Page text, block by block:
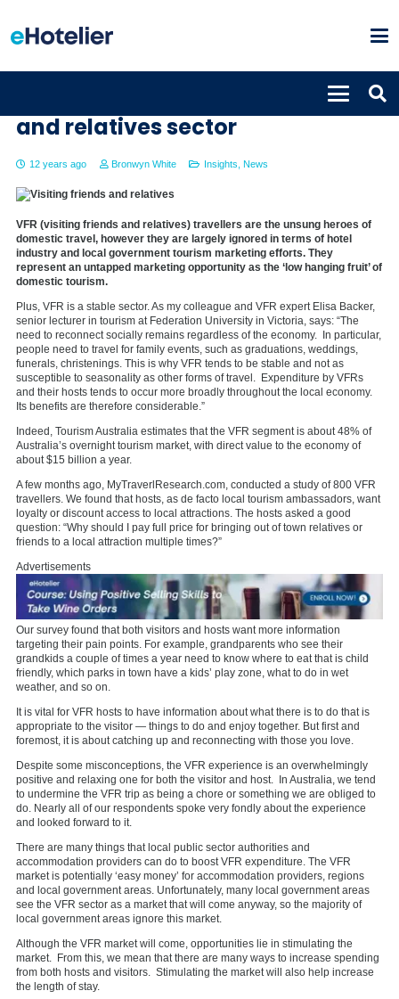
Profiting from the visiting friends
and relatives sector
12 years ago Bronwyn White Insights News
VFR (visiting friends and relatives) travellers are the unsung heroes of
domestic travel, however they are largely ignored in terms of hotel
industry and local government tourism marketing efforts. They
represent an untapped marketing opportunity as the ‘low hanging fruit’ of
domestic tourism.
Plus, VFR is a stable sector. As my colleague and VFR expert Elisa Backer,
senior lecturer in tourism at Federation University in Victoria, says: “The
need to reconnect socially remains regardless of the economy. In particular,
people need to travel for family events, such as graduations, weddings,
funerals, christenings. This is why VFR tends to be stable and not as
susceptible to seasonality as other forms of travel. Expenditure by VFRs
and their hosts tends to occur more broadly throughout the local economy.
Its benefits are therefore considerable.”
Indeed, Tourism Australia estimates that the VFR segment is about 48% of
Australia’s overnight tourism market, with direct value to the economy of
about $15 billion a year.
A few months ago, MyTraverlResearch.com, conducted a study of 800 VFR
travellers. We found that hosts, as de facto local tourism ambassadors, want
loyalty or discount access to local attractions. The hosts asked a good
question: “Why should I pay full price for bringing out of town relatives or
friends to a local attraction multiple times?”
Advertisements
Our survey found that both visitors and hosts want more information
targeting their pain points. For example, grandparents who see their
grandkids a couple of times a year need to know where to eat that is child
friendly, which parks in town have a kids’ play zone, what to do in wet
weather, and so on.
It is vital for VFR hosts to have information about what there is to do that is
appropriate to the visitor — things to do and enjoy together. But first and
foremost, it is about catching up and reconnecting with those you love.
Despite some misconceptions, the VFR experience is an overwhelmingly
positive and relaxing one for both the visitor and host. In Australia, we tend
to undermine the VFR trip as being a chore or something we are obliged to
do. Nearly all of our respondents spoke very fondly about the experience
and looked forward to it.
There are many things that local public sector authorities and
accommodation providers can do to boost VFR expenditure. The VFR
market is potentially ‘easy money’ for accommodation providers, regions
and local government areas. Unfortunately, many local government areas
see the VFR sector as a market that will come anyway, so the majority of
local government areas ignore this market.
Although the VFR market will come, opportunities lie in stimulating the
market. From this, we mean that there are many ways to increase spending
from both hosts and visitors. Stimulating the market will also help increase
the length of stay.